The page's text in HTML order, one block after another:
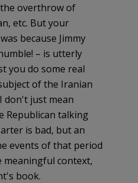
overthrow of
etc. But your
because Jimmy
– is utterly
you do some real
of the Iranian
don't just mean
Republican talking
is bad, but an
events of that period
meaningful context,
book.